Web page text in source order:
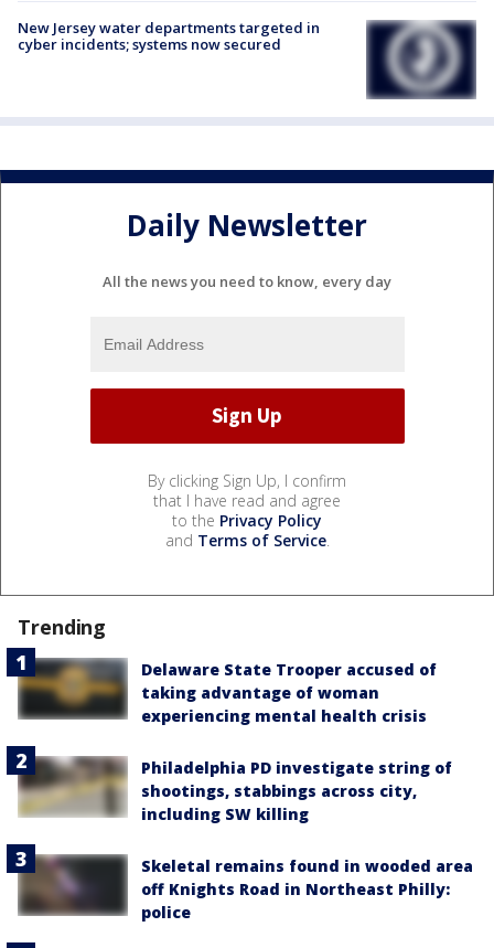
New Jersey water departments targeted in
cyber incidents; systems now secured
Daily Newsletter
All the news you need to know, every day
By clicking Sign Up, I confirm
that I have read and agree
to the Privacy Policy
and Terms of Service.
Trending
Delaware State Trooper accused of
taking advantage of woman
experiencing mental health crisis
Philadelphia PD investigate string of
shootings, stabbings across city,
including SW killing
Skeletal remains found in wooded area
off Knights Road in Northeast Philly:
police